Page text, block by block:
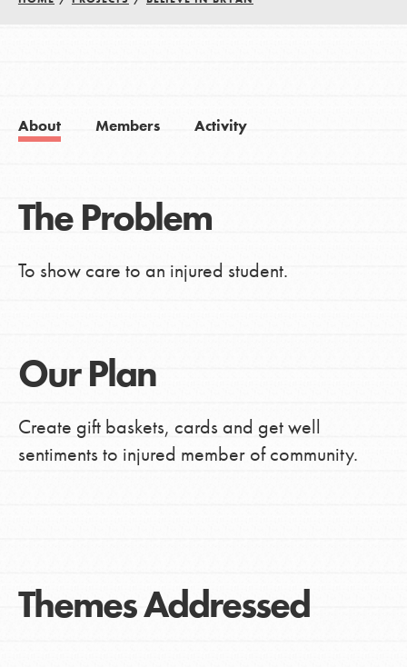
About Members Activity
The Problem
To show care to an injured student.
Our Plan
Create gift baskets, cards and get well
sentiments to injured member of community.
Themes Addressed